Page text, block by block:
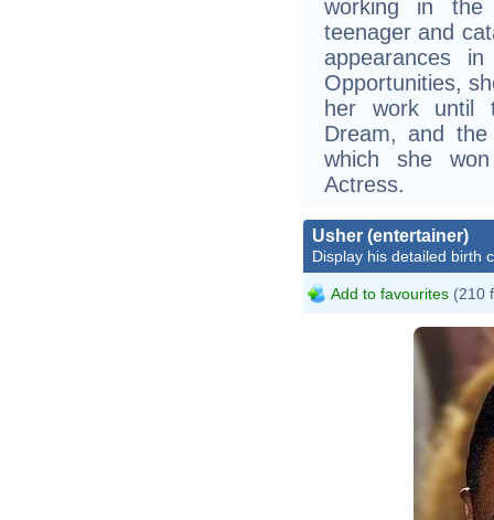
working in
teenager and
appearances
Opportunities,
her work until
Dream, and
which she
Actress.
Usher (entertainer)
Display his detailed birth
Add to favourites (210